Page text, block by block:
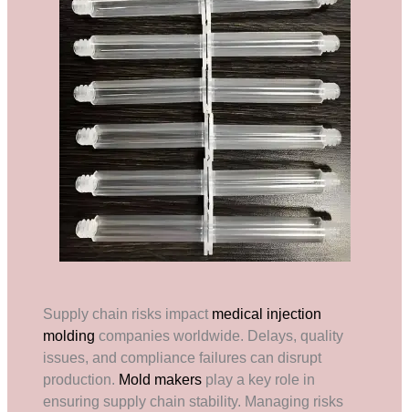
Supply chain risks impact medical injection
molding companies worldwide. Delays, quality
issues, and compliance failures can disrupt
production. Mold makers play a key role in
ensuring supply chain stability. Managing risks